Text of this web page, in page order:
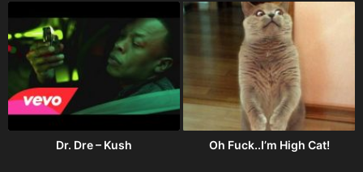
Dr. Dre – Kush Oh Fuck..I’m High Cat!